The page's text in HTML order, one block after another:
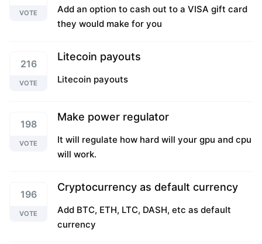
VOTE
Add an option to cash out to a VISA gift card
they would make for you
216
VOTE
Litecoin payouts
Litecoin payouts
198
VOTE
Make power regulator
It will regulate how hard will your gpu and cpu
will work.
196
VOTE
Cryptocurrency as default currency
Add BTC, ETH, LTC, DASH, etc as default
currency